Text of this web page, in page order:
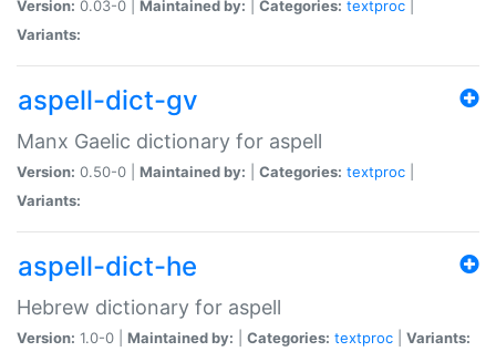
Version: 0.03-0 | Maintained by: Categories: textproc
Variants:
aspell-dict-gv
Manx Gaelic dictionary for aspell
Version: 0.50-0 | Maintained by: Categories: textproc
Variants:
aspell-dict-he
Hebrew dictionary for aspell
Version: 1.0-0 | Maintained by: Categories: textproc Variants: